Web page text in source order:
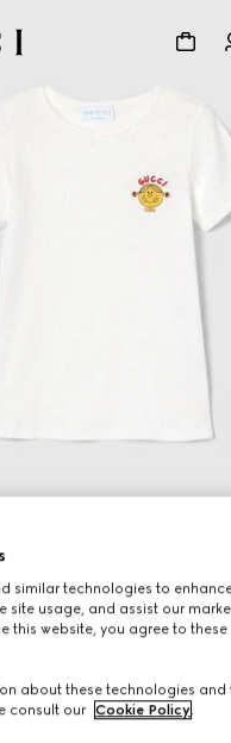
T-shirt
similar technologies to
site usage, and assist our
this website, you agree to
about these technologies and
consult our Cookie Policy.